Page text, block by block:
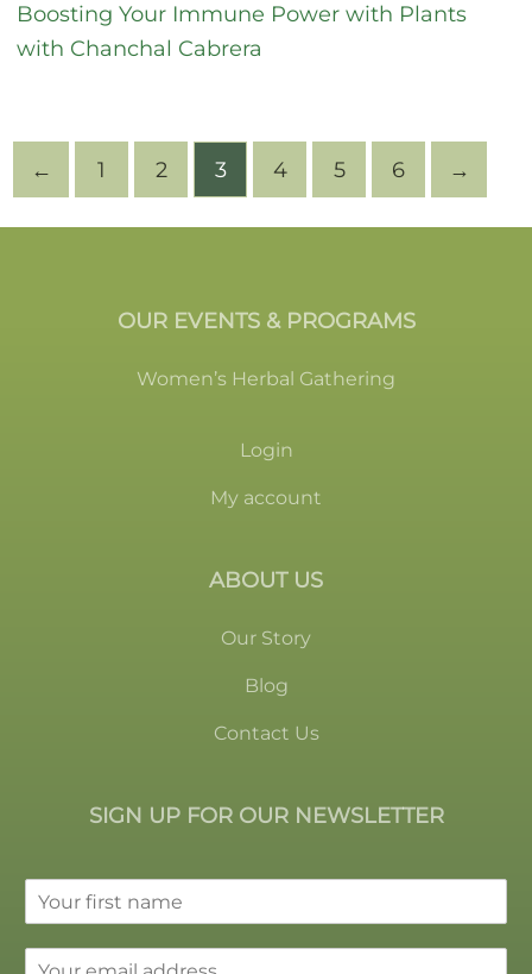
Boosting Your Immune Power with Plants
with Chanchal Cabrera
← 1 2 3 4 5 6 →
OUR EVENTS & PROGRAMS
Women’s Herbal Gathering
Login
My account
ABOUT US
Our Story
Blog
Contact Us
SIGN UP FOR OUR NEWSLETTER